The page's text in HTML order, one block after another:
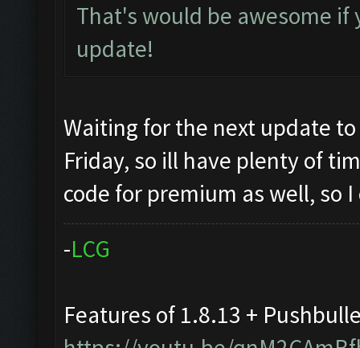
That's would be awesome if
update!
Waiting for the next update
Friday, so ill have plenty of
code for premium as well, so
-LCG
Features of 1.8.13 +